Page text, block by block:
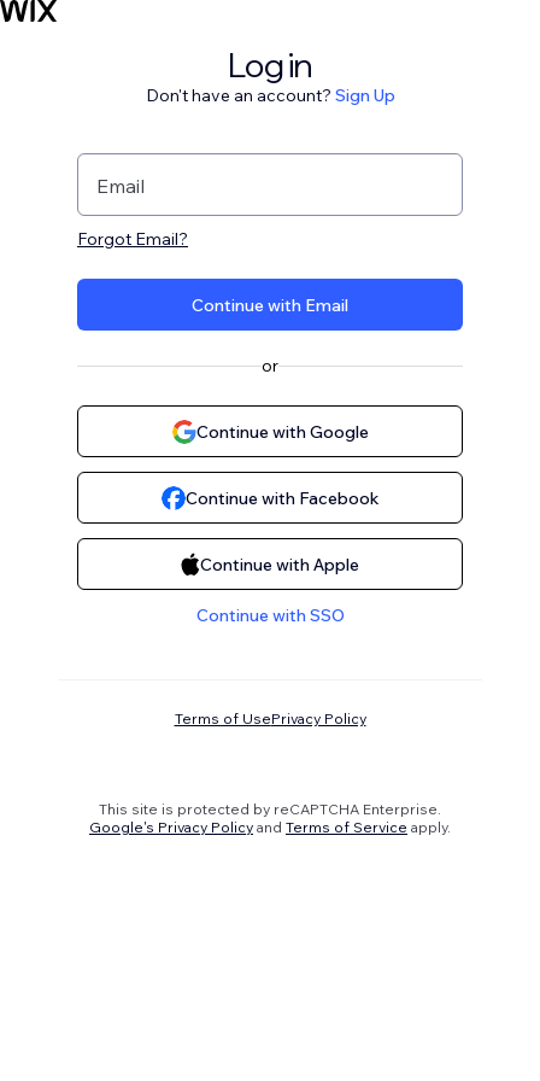
Log in
Don't have an account? Sign Up
Email
Forgot Email?
Continue with Email
or
Continue with Google
Continue with Facebook
Continue with Apple
Continue with SSO
Terms of UsePrivacy Policy
This site is protected by reCAPTCHA Enterprise.
Google's Privacy Policy and Terms of Service apply.